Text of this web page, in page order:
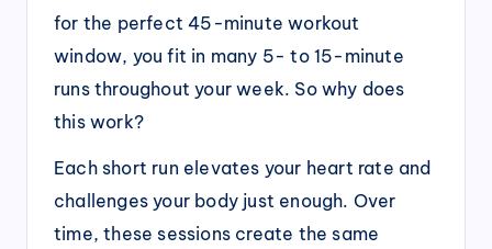
for the perfect 45-minute workout
window, you fit in many 5- to 15-minute
runs throughout your week. So why does
this work?
Each short run elevates your heart rate and
challenges your body just enough. Over
time, these sessions create the same